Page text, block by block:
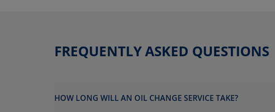
FREQUENTLY ASKED QUESTIONS
HOW LONG WILL AN OIL CHANGE SERVICE TAKE?